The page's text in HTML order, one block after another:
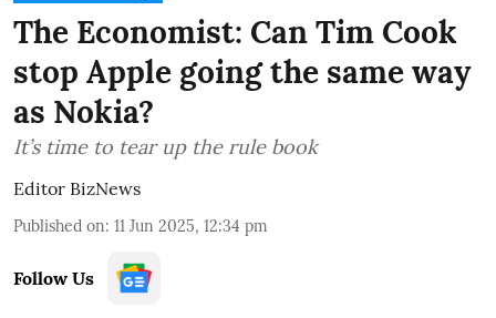
The Economist: Can Tim Cook
stop Apple going the same way
as Nokia?
It’s time to tear up the rule book
Editor BizNews
Published on: 11 Jun 2025, 12:34 pm
Follow Us